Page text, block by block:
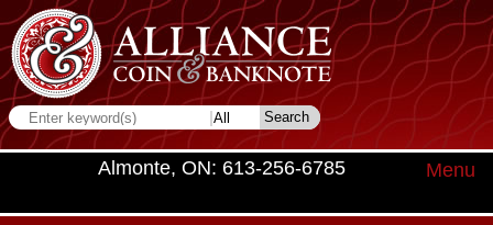
Almonte, ON: 613-256-6785 Menu